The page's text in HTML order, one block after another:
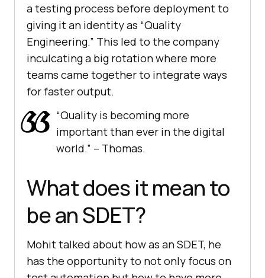
a testing process before deployment to
giving it an identity as “Quality
Engineering.” This led to the company
inculcating a big rotation where more
teams came together to integrate ways
for faster output.
“Quality is becoming more
important than ever in the digital
world.” – Thomas.
What does it mean to
be an SDET?
Mohit talked about how as an SDET, he
has the opportunity to not only focus on